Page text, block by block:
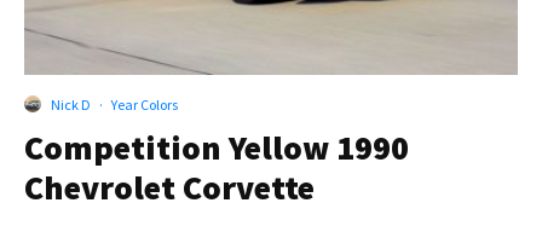
Nick D · Year Colors
Competition Yellow 1990
Chevrolet Corvette